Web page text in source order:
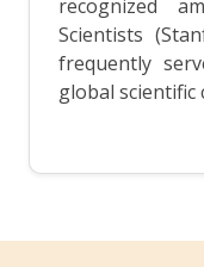
recognized
Scientists
frequently
global scientific